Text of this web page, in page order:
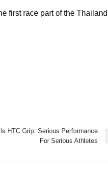
first race part of the
HTC Grip: Serious Performance
For Serious Athletes